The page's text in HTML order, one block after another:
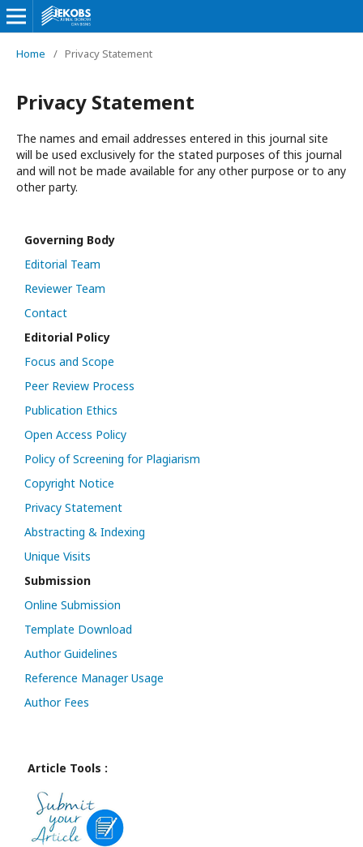
Home / Privacy Statement
Privacy Statement
The names and email addresses entered in this journal site
will be used exclusively for the stated purposes of this journal
and will not be made available for any other purpose or to any
other party.
Governing Body
Editorial Team
Reviewer Team
Contact
Editorial Policy
Focus and Scope
Peer Review Process
Publication Ethics
Open Access Policy
Policy of Screening for Plagiarism
Copyright Notice
Privacy Statement
Abstracting & Indexing
Unique Visits
Submission
Online Submission
Template Download
Author Guidelines
Reference Manager Usage
Author Fees
Article Tools :